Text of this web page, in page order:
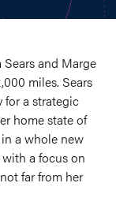
Sears and Marge
miles. Sears
for a strategic
home state of
a whole new
a focus on
far from her